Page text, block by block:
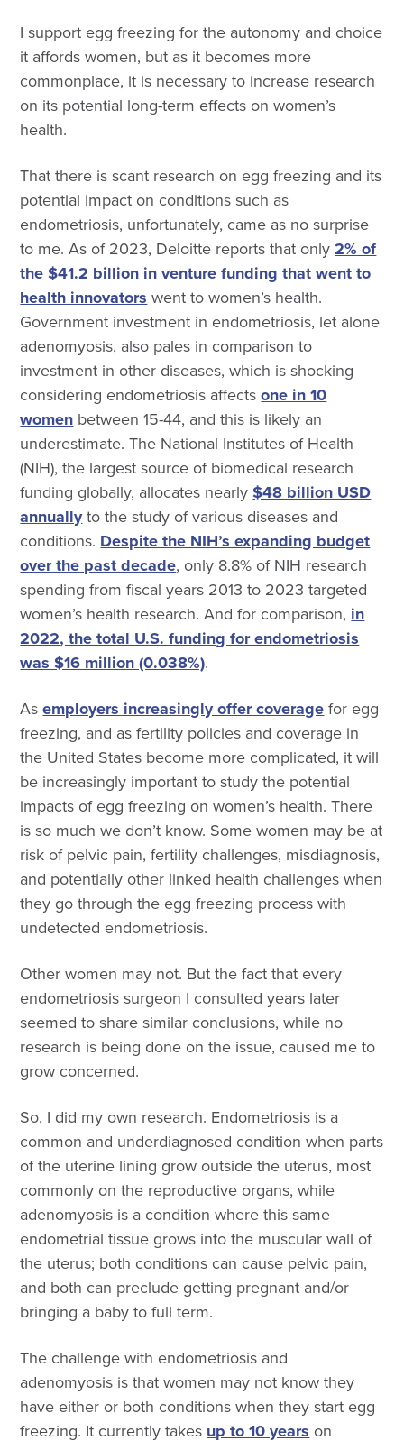
I support egg freezing for the autonomy and choice
it affords women, but as it becomes more
commonplace, it is necessary to increase research
on its potential long-term effects on women’s
health.
That there is scant research on egg freezing and its
potential impact on conditions such as
endometriosis, unfortunately, came as no surprise
to me. As of 2023, Deloitte reports that only2% of
the $41.2 billion in venture funding that went to
health innovatorswent to women’s health.
Government investment in endometriosis, let alone
adenomyosis, also pales in comparison to
investment in other diseases, which is shocking
considering endometriosis affectsone in 10
womenbetween 15-44, and this is likely an
underestimate. The National Institutes of Health
(NIH), the largest source of biomedical research
funding globally, allocates nearly$48 billion USD
annuallyto the study of various diseases and
conditions.Despite the NIH’s expanding budget
over the past decade, only 8.8% of NIH research
spending from fiscal years 2013 to 2023 targeted
women’s health research. And for comparison,in
2022, the total U.S. funding for endometriosis
was $16 million (0.038%).
Asemployers increasingly offer coveragefor egg
freezing, and as fertility policies and coverage in
the United States become more complicated, it will
be increasingly important to study the potential
impacts of egg freezing on women’s health. There
is so much we don’t know. Some women may be at
risk of pelvic pain, fertility challenges, misdiagnosis,
and potentially other linked health challenges when
they go through the egg freezing process with
undetected endometriosis.
Other women may not. But the fact that every
endometriosis surgeon I consulted years later
seemed to share similar conclusions, while no
research is being done on the issue, caused me to
grow concerned.
So, I did my own research. Endometriosis is a
common and underdiagnosed condition when parts
of the uterine lining grow outside the uterus, most
commonly on the reproductive organs, while
adenomyosis is a condition where this same
endometrial tissue grows into the muscular wall of
the uterus; both conditions can cause pelvic pain,
and both can preclude getting pregnant and/or
bringing a baby to full term.
The challenge with endometriosis and
adenomyosis is that women may not know they
have either or both conditions when they start egg
freezing. It currently takesup to 10 yearson